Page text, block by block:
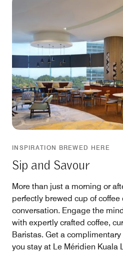
INSPIRATION BREWED HERE
Sip and Savour
More than just a morning or
perfectly brewed cup of
conversation. Engage the
with expertly crafted coffee,
Baristas. Get a
you stay at Le Méridien Kuala